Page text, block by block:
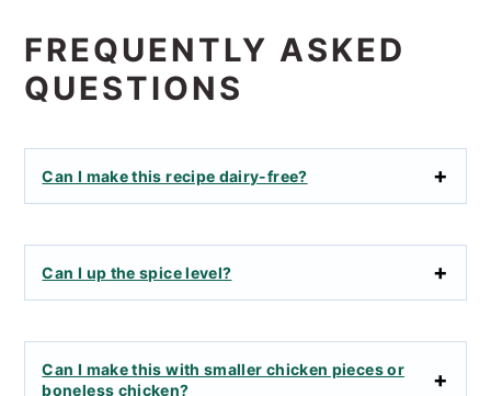
FREQUENTLY ASKED
QUESTIONS
Can I make this recipe dairy-free?
Can I up the spice level?
Can I make this with smaller chicken pieces or
boneless chicken?